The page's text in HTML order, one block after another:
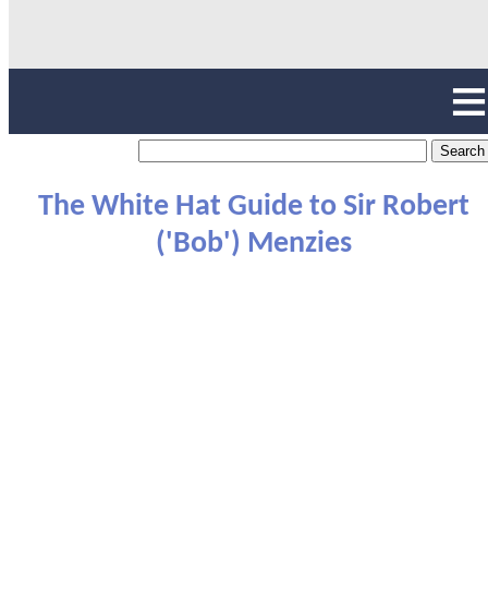
The White Hat Guide to Sir Robert
('Bob') Menzies